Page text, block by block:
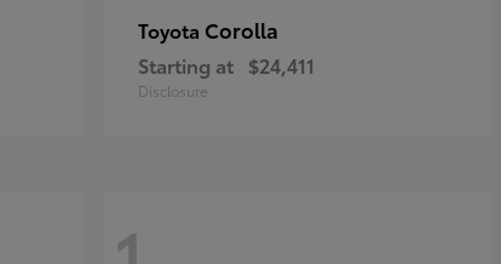
Toyota Corolla
Starting at $24,411
Disclosure